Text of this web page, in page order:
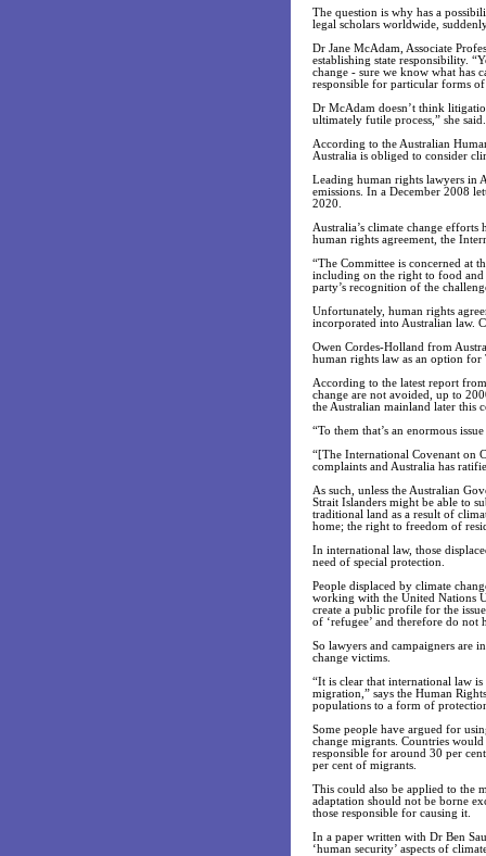
The question is why has a
legal scholars worldwide,
Dr Jane McAdam, Associate
establishing state responsibility.
change - sure we know what has
responsible for particular forms
Dr McAdam doesn’t think
ultimately futile process,” she said.
According to the Australian
Australia is obliged to consider
Leading human rights lawyers in
emissions. In a December 2008
2020.
Australia’s climate change
human rights agreement, the
“The Committee is concerned at
including on the right to food and
party’s recognition of the
Unfortunately, human rights
incorporated into Australian law.
Owen Cordes-Holland from
human rights law as an option for
According to the latest report
change are not avoided, up to
the Australian mainland later this
“To them that’s an enormous
“[The International Covenant on
complaints and Australia has
As such, unless the Australian
Strait Islanders might be able to
traditional land as a result of
home; the right to freedom of
In international law, those
need of special protection.
People displaced by climate
working with the United Nations
create a public profile for the
of ‘refugee’ and therefore do not
So lawyers and campaigners are
change victims.
“It is clear that international law
migration,” says the Human
populations to a form of
Some people have argued for
change migrants. Countries
responsible for around 30 per
per cent of migrants.
This could also be applied to the
adaptation should not be borne
those responsible for causing it.
In a paper written with Dr Ben
‘human security’ aspects of